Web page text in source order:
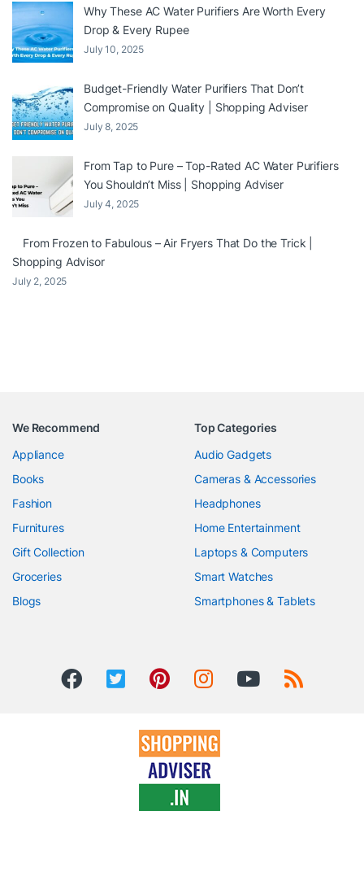
Why These AC Water Purifiers Are Worth Every
Drop & Every Rupee
July 10, 2025
Budget-Friendly Water Purifiers That Don’t
Compromise on Quality | Shopping Adviser
July 8, 2025
From Tap to Pure – Top-Rated AC Water Purifiers
You Shouldn’t Miss | Shopping Adviser
July 4, 2025
From Frozen to Fabulous – Air Fryers That Do the Trick |
Shopping Advisor
July 2, 2025
We Recommend
Appliance
Books
Fashion
Furnitures
Gift Collection
Groceries
Blogs
Top Categories
Audio Gadgets
Cameras & Accessories
Headphones
Home Entertainment
Laptops & Computers
Smart Watches
Smartphones & Tablets